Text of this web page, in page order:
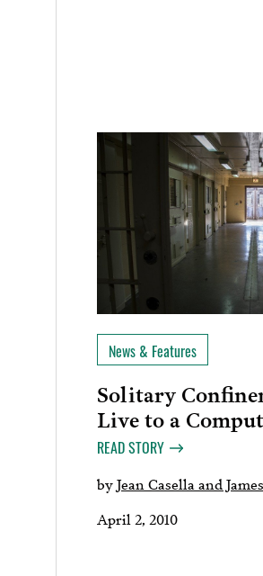
News & Features
Solitary
Live to a
READ STORY
byJean Casella and
April 2, 2010